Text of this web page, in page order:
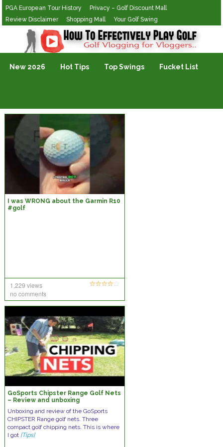
PGA European Tour History
Privacy – Golf Discount Mall
Review Disclaimer
Shopping Mall Your Golf Swing
Golf Vlogging For Vlogging
New 2026 Hot Tips Top Swings Fucket List
I was WRONG about the Garmin R10
#golf
1,229 views
no comments
GoSports Chipster Range Golf Nets
– Review and unboxing
Unboxing and review of the GoSports
CHIPSTER Range golf nets. Three
compact golf chipping nets. This is where
I got [Tips]